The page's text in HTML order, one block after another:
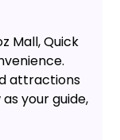
Mall, Quick
attractions
your guide,